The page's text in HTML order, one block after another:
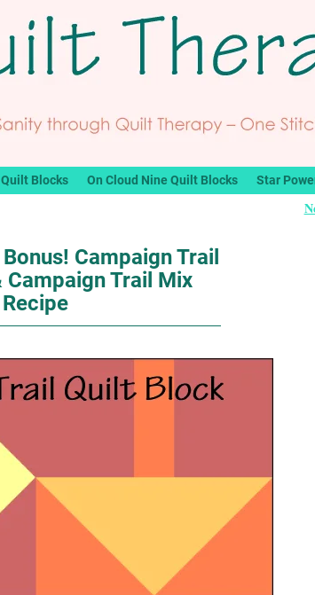
Blocks On Cloud Nine Quilt Blocks Star
Campaign Trail
Campaign Trail Mix
Recipe